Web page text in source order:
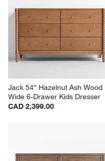
Jack 54" Hazelnut Ash Wood
Wide 6-Drawer Kids Dresser
CAD 2,399.00